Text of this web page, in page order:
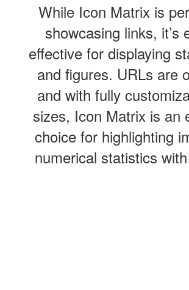
While Icon Matrix is
showcasing links, it’s
effective for displaying
and figures. URLs are
and with fully
sizes, Icon Matrix is an
choice for highlighting
numerical statistics